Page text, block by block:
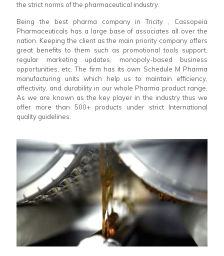
the strict norms of the pharmaceutical industry.
Being the best pharma company in Tricity , Cassopeia
Pharmaceuticals has a large base of associates all over the
nation. Keeping the client as the main priority company offers
great benefits to them such as promotional tools support,
regular marketing updates, monopoly-based business
opportunities, etc. The firm has its own Schedule M Pharma
manufacturing units which help us to maintain efficiency,
affectivity, and durability in our whole Pharma product range.
As we are known as the key player in the industry thus we
offer more than 500+ products under strict International
quality guidelines.